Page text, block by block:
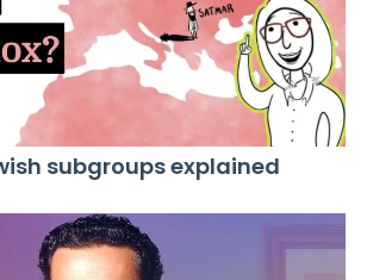
subgroups explained